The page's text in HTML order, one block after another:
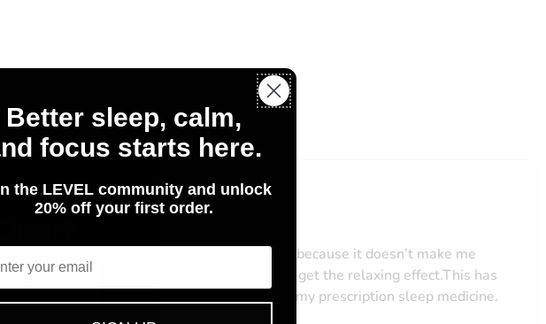
for Us
Better sleep, calm,
focus starts here.
the LEVEL community and unlock
20% off your first order.